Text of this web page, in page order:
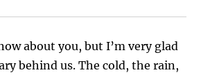
about you, but I’m very glad
behind us. The cold, the rain,